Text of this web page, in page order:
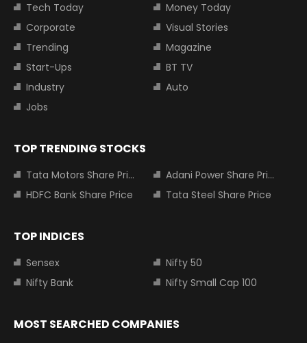
Tech Today
Money Today
Corporate
Visual Stories
Trending
Magazine
Start-Ups
BT TV
Industry
Auto
Jobs
TOP TRENDING STOCKS
Tata Motors Share Price
Adani Power Share Price
HDFC Bank Share Price
Tata Steel Share Price
TOP INDICES
Sensex
Nifty 50
Nifty Bank
Nifty Small Cap 100
MOST SEARCHED COMPANIES